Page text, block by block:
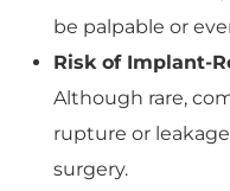
be palpable or
Risk of Implant-
Although rare,
rupture or
surgery.